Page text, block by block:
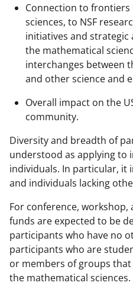
Connection to
sciences, to NSF
initiatives and strategic
the mathematical
interchanges between
and other science and
Overall impact on the
community.
Diversity and breadth of
understood as applying to
individuals. In particular, it
and individuals lacking
For conference,
funds are expected to be
participants who have no
participants who are
or members of groups
the mathematical sciences.